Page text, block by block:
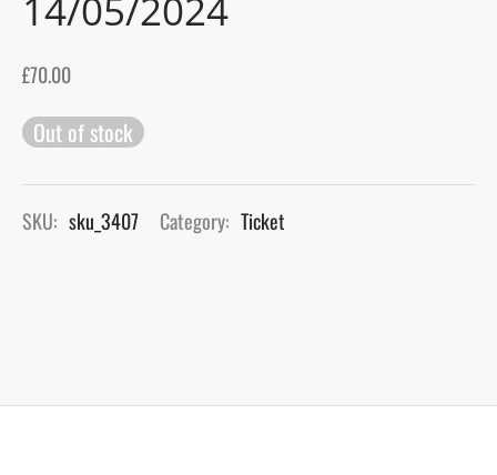
£70.00
Out of stock
SKU: sku_3407 Category: Ticket
Blog